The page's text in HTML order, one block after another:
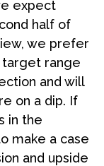
expect
half of
we prefer
target range
and will
on a dip. If
in the
make a case
and upside